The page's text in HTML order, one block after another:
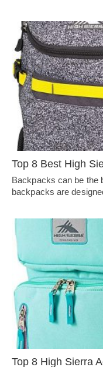
Top 8 Best High
Backpacks can be the
backpacks are
Top 8 High Sierra